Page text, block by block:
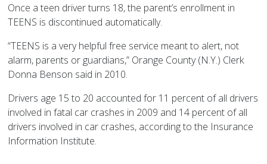
Once a teen driver turns 18, the parent’s enrollment in
TEENS is discontinued automatically.
“TEENS is a very helpful free service meant to alert, not
alarm, parents or guardians,” Orange County (N.Y.) Clerk
Donna Benson said in 2010.
Drivers age 15 to 20 accounted for 11 percent of all drivers
involved in fatal car crashes in 2009 and 14 percent of all
drivers involved in car crashes, according to the Insurance
Information Institute.